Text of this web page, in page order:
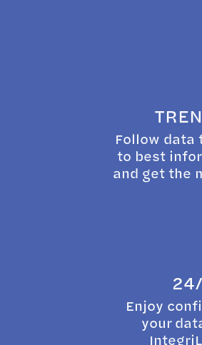
Follow data
to best
and get the
Enjoy
your